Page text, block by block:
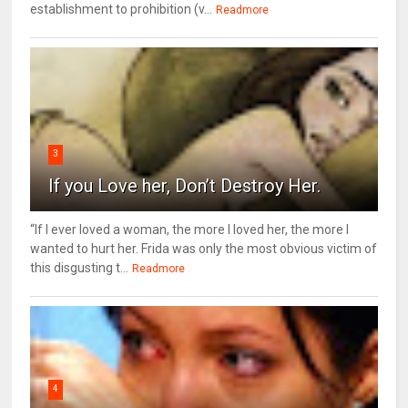
establishment to prohibition (v...
Readmore
3
If you Love her, Don’t Destroy Her.
“If I ever loved a woman, the more I loved her, the more I
wanted to hurt her. Frida was only the most obvious victim of
this disgusting t...
Readmore
4